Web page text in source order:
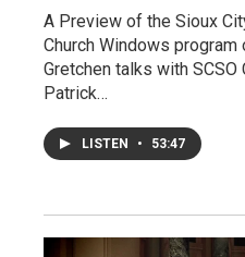
A Preview of the Sioux
Church Windows
Gretchen talks with
Patrick…
LISTEN • 53:47